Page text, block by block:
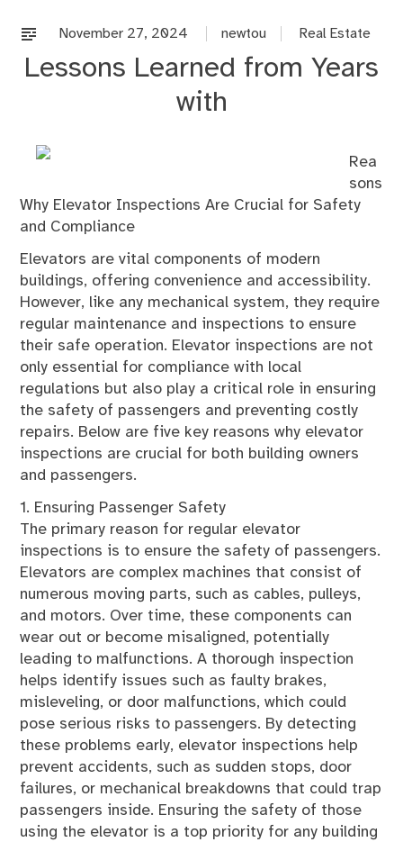
November 27, 2024 newtou Real Estate
Lessons Learned from Years
with
Rea
sons
Why Elevator Inspections Are Crucial for Safety
and Compliance
Elevators are vital components of modern
buildings, offering convenience and accessibility.
However, like any mechanical system, they require
regular maintenance and inspections to ensure
their safe operation. Elevator inspections are not
only essential for compliance with local
regulations but also play a critical role in ensuring
the safety of passengers and preventing costly
repairs. Below are five key reasons why elevator
inspections are crucial for both building owners
and passengers.
1. Ensuring Passenger Safety
The primary reason for regular elevator
inspections is to ensure the safety of passengers.
Elevators are complex machines that consist of
numerous moving parts, such as cables, pulleys,
and motors. Over time, these components can
wear out or become misaligned, potentially
leading to malfunctions. A thorough inspection
helps identify issues such as faulty brakes,
misleveling, or door malfunctions, which could
pose serious risks to passengers. By detecting
these problems early, elevator inspections help
prevent accidents, such as sudden stops, door
failures, or mechanical breakdowns that could trap
passengers inside. Ensuring the safety of those
using the elevator is a top priority for any building